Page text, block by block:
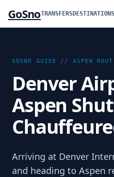
GoSnoTRANSFERSDESTINATIONS
GOSNO GUIDE // ASPEN
Denver
Aspen
Arriving at Denver
and heading to Aspen